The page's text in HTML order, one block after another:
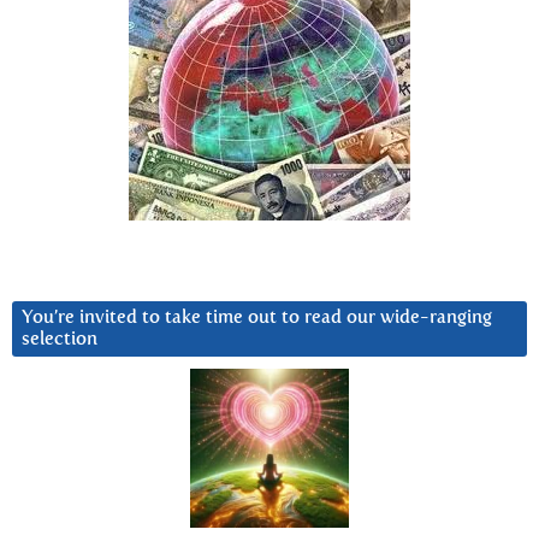
You’re invited to take time out to read our wide-ranging
selection